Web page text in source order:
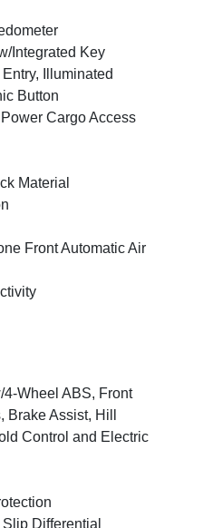
Integrated Key
Illuminated
Button
Cargo Access
Material
Front Automatic Air
Wheel ABS, Front
Assist, Hill
Control and Electric
Differential